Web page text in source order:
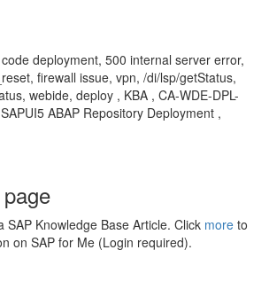
deployment, 500 internal server error,
firewall issue, vpn, /di/lsp/getStatus,
webide, deploy , KBA , CA-WDE-DPL-
ABAP Repository Deployment ,
SAP Knowledge Base Article. Click more to
on SAP for Me (Login required).